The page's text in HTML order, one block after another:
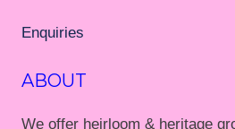
Enquiries
ABOUT
We offer heirloom & heritage